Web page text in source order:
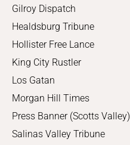
Gilroy Dispatch
Healdsburg Tribune
Hollister Free Lance
King City Rustler
Los Gatan
Morgan Hill Times
Press Banner (Scotts Valley)
Salinas Valley Tribune